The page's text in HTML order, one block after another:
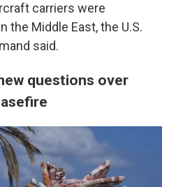
carriers were
the Middle East, the U.S.
said.
questions over